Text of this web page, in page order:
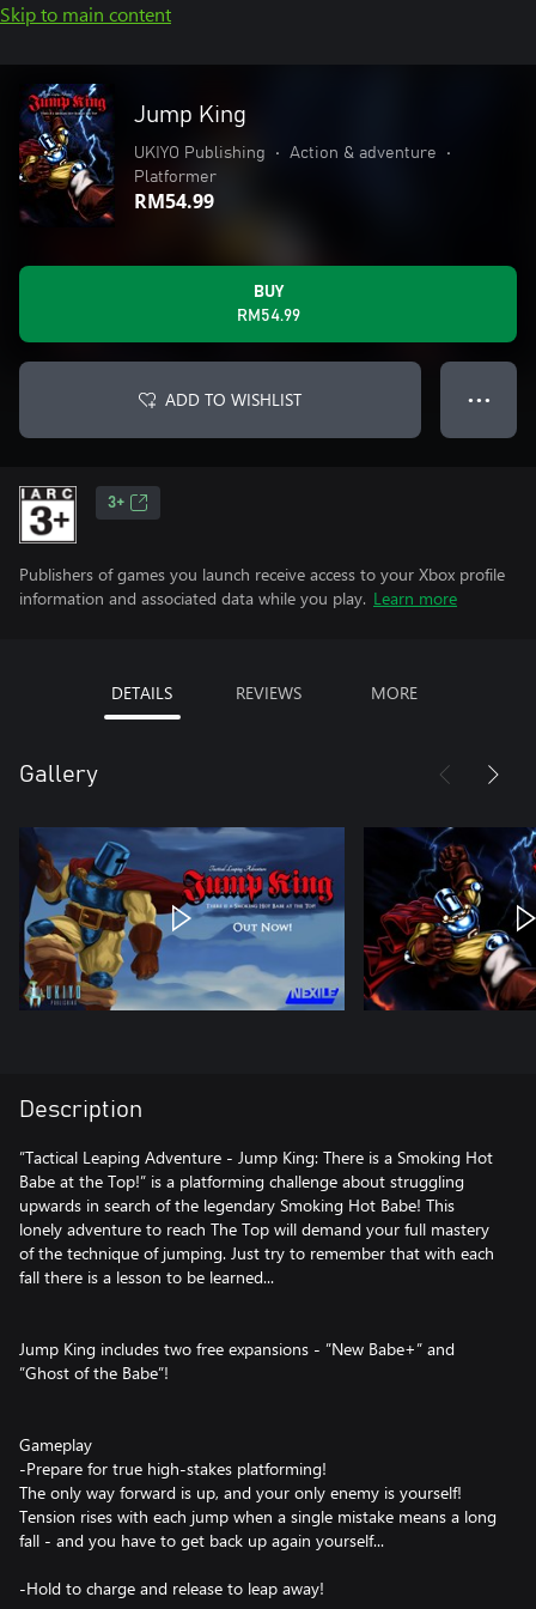
Skip to main content
Jump King
UKIYO Publishing • Action & adventure
•
Platformer
RM54.99
BUY
RM54.99
ADD TO WISHLIST ● ● ●
3+
Publishers of games you launch receive access to your Xbox profile
information and associated data while you play. Learn more
DETAILS REVIEWS MORE
Gallery
Description
”Tactical Leaping Adventure - Jump King: There is a Smoking Hot
Babe at the Top!” is a platforming challenge about struggling
upwards in search of the legendary Smoking Hot Babe! This
lonely adventure to reach The Top will demand your full mastery
of the technique of jumping. Just try to remember that with each
fall there is a lesson to be learned...
Jump King includes two free expansions - ”New Babe+” and
”Ghost of the Babe”!
Gameplay
-Prepare for true high-stakes platforming!
The only way forward is up, and your only enemy is yourself!
Tension rises with each jump when a single mistake means a long
fall - and you have to get back up again yourself...
-Hold to charge and release to leap away!